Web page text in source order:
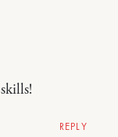
REPLY